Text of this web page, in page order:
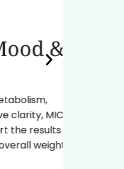
&
MIC
results
weight